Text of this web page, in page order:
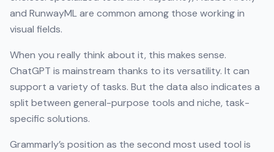
and RunwayML are common among those working in
visual fields.
When you really think about it, this makes sense.
ChatGPT is mainstream thanks to its versatility. It can
support a variety of tasks. But the data also indicates a
split between general-purpose tools and niche, task-
specific solutions.
Grammarly’s position as the second most used tool is